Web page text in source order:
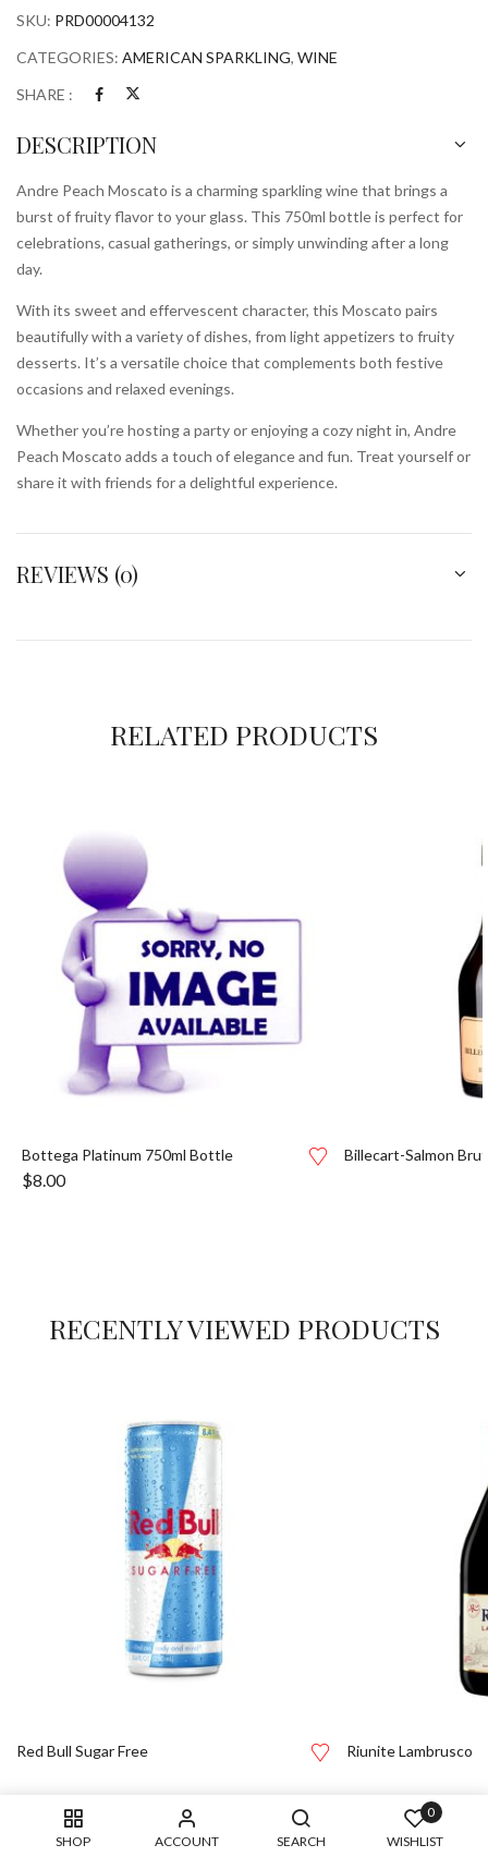
SHOP ACCOUNT SEARCH
0
WISHLIST
SKU: PRD00004132
CATEGORIES: AMERICAN SPARKLING, WINE
SHARE :
DESCRIPTION
Andre Peach Moscato is a charming sparkling wine that brings a
burst of fruity flavor to your glass. This 750ml bottle is perfect for
celebrations, casual gatherings, or simply unwinding after a long
day.
With its sweet and effervescent character, this Moscato pairs
beautifully with a variety of dishes, from light appetizers to fruity
desserts. It’s a versatile choice that complements both festive
occasions and relaxed evenings.
Whether you’re hosting a party or enjoying a cozy night in, Andre
Peach Moscato adds a touch of elegance and fun. Treat yourself or
share it with friends for a delightful experience.
REVIEWS (0)
RELATED PRODUCTS
Bottega Platinum 750ml Bottle
$8.00
Billecart-Salmon
RECENTLY VIEWED PRODUCTS
Red Bull Sugar Free Riunite Lambrusco